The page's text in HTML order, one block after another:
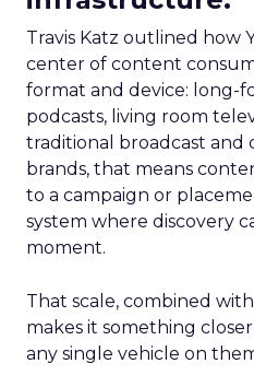
Travis Katz outlined how
center of content
format and device: long-
podcasts, living room
traditional broadcast and
brands, that means
to a campaign or
system where discovery
moment.
That scale, combined
makes it something
any single vehicle on